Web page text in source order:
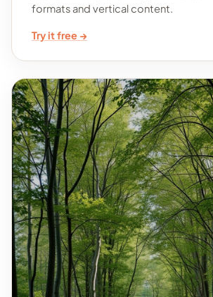
formats and vertical content.
Try it free →